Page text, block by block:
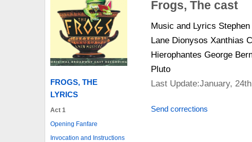
FROGS, THE
LYRICS
Act 1
Opening Fanfare
Invocation and Instructions
Frogs, The cast
Music and Lyrics
Lane Dionysos Xanthias
Hierophantes George
Pluto
Last Update:January,
Send corrections